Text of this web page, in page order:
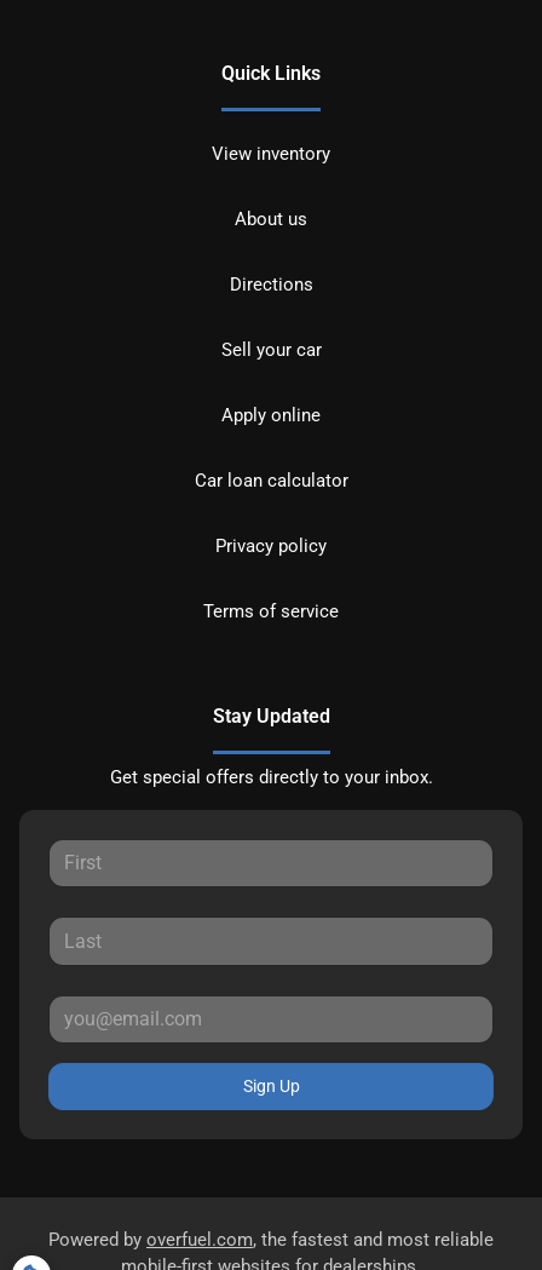
Quick Links
View inventory
About us
Directions
Sell your car
Apply online
Car loan calculator
Privacy policy
Terms of service
Stay Updated
Get special offers directly to your inbox.
Sign Up
Powered by overfuel.com, the fastest and most reliable